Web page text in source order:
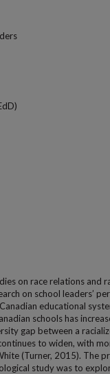
on race relations and
on school leaders’
educational
schools has
gap between a
to widen, with
(Turner, 2015). The
study was to